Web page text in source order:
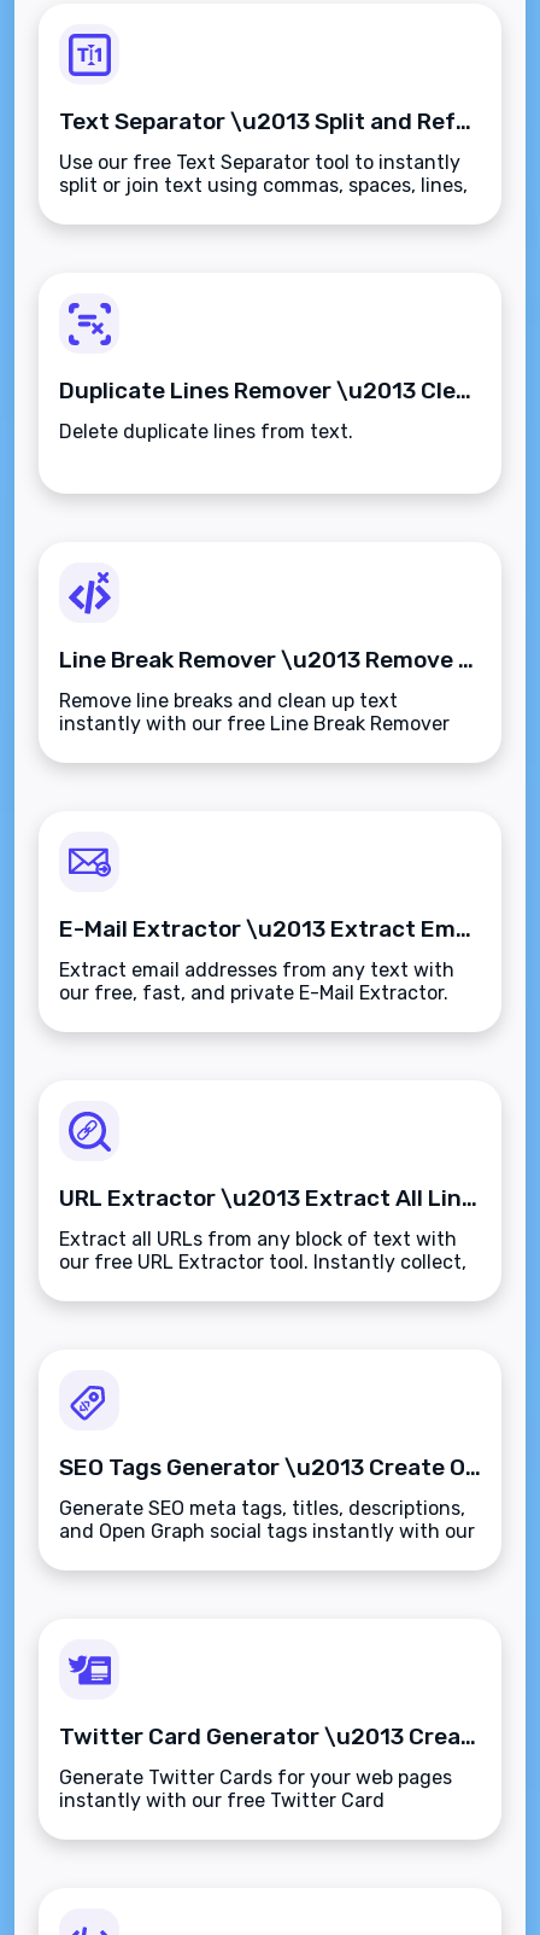
Text Separator \u2013 Split and Reformat Text Instantly
Use our free Text Separator tool to instantly
split or join text using commas, spaces, lines,
cleanup, coding, and content formatting.
Duplicate Lines Remover \u2013 Clean Up Repetitive Text Instantly
Delete duplicate lines from text.
Line Break Remover \u2013 Remove Line Breaks from Text Instantly
Remove line breaks and clean up text
instantly with our free Line Break Remover
or data\u2014quick, simple, and secure.
E-Mail Extractor \u2013 Extract Email Addresses from Any Text Instantly
Extract email addresses from any text with
our free, fast, and private E-Mail Extractor.
in seconds\u2014no sign-up, no limits.
URL Extractor \u2013 Extract All Links from Any Text Instantly
Extract all URLs from any block of text with
our free URL Extractor tool. Instantly collect,
no limits, and fully browser-based.
SEO Tags Generator \u2013 Create Optimized Meta Tags Instantly
Generate SEO meta tags, titles, descriptions,
and Open Graph social tags instantly with our
search engines and social media previews.
Twitter Card Generator \u2013 Create Rich Link Previews for Twitter Instantly
Generate Twitter Cards for your web pages
instantly with our free Twitter Card
previews with optimized meta tags\u2014no